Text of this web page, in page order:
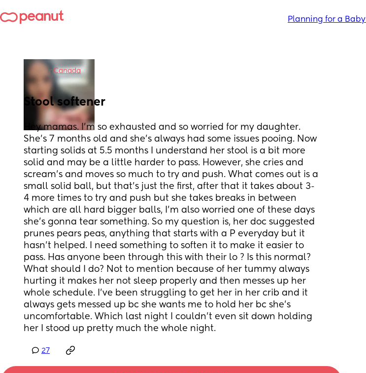
Planning for a Baby
Canada
Stool softener
Hey mamas. I’m so exhausted and so worried for my daughter.
She’s 7 months old and she’s always had some issues pooing. Now
starting solids at 5.5 months I understand her stool is a bit more
solid and may be a little harder to pass. However, she cries and
scream’s and moves so much to try and push. What comes out is a
small solid ball, but that’s just the first, after that it takes about 3-
4 more times to try and push but she takes breaks in between
which are all hard bigger balls, I’m also worried one of these days
she’s gonna tear something. So my question is, her doc suggested
prunes pears peas, anything that starts with a P everyday but it
hasn’t helped. I need something to soften it to make it easier to
pass. Has anyone been through this with their lo ? Is this normal?
What should I do? Not to mention because of her tummy always
hurting it makes her not sleep properly and then messes up her
whole schedule. I’ve been struggling to get her in her crib and it
always gets messed up bc she wants me to hold her bc she’s
uncomfortable. Which last night I couldn’t even sit down holding
her I stood up pretty much the whole night.
27